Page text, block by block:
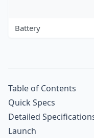
Battery
Table of Contents
Quick Specs
Detailed
Launch